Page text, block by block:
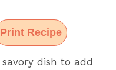
Print Recipe
dish to add